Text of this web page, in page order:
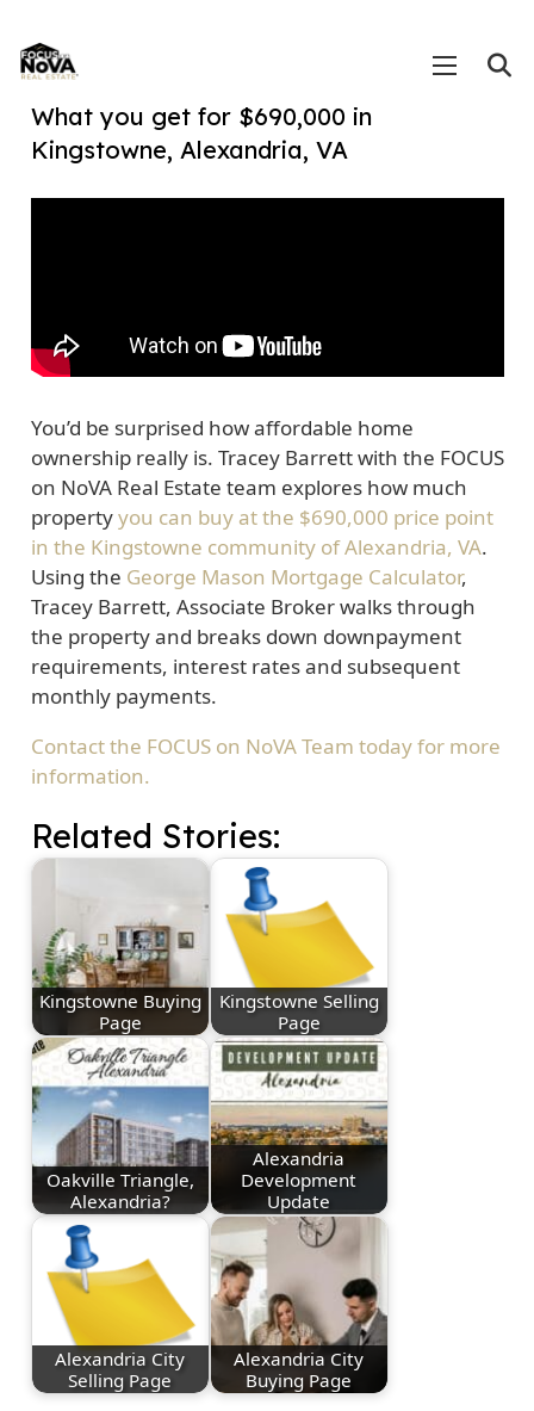
What you get for $690,000 in
Kingstowne, Alexandria, VA
You’d be surprised how affordable home
ownership really is. Tracey Barrett with the FOCUS
on NoVA Real Estate team explores how much
propertyyou can buy at the $690,000 price point
in the Kingstowne community of Alexandria, VA.
Using the George Mason Mortgage Calculator,
Tracey Barrett, Associate Broker walks through
the property and breaks down downpayment
requirements, interest rates and subsequent
monthly payments.
Contact the FOCUS on NoVA Team today for more
information.
Related Stories:
Kingstowne Buying
Page
Kingstowne Selling
Page
Oakville Triangle,
Alexandria?
Alexandria
Development
Update
Alexandria City
Selling Page
Alexandria City
Buying Page